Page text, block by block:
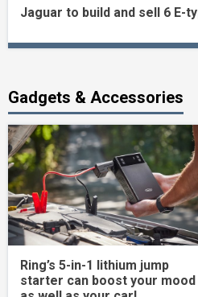
Reading
Jaguar to build and sell 6 E-
Gadgets & Accessories
Ring’s 5-in-1 lithium jump
starter can boost your mood